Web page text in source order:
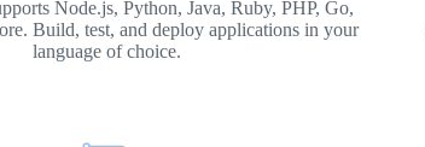
Node.js, Python, Java, Ruby, PHP, Go,
Build, test, and deploy applications in your
language of choice.